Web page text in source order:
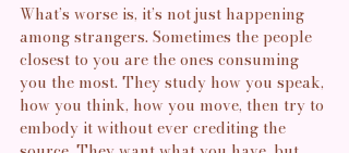
What’s worse is, it’s not just happening
among strangers. Sometimes the people
closest to you are the ones consuming
you the most. They study how you speak,
how you think, how you move, then try to
embody it without ever crediting the